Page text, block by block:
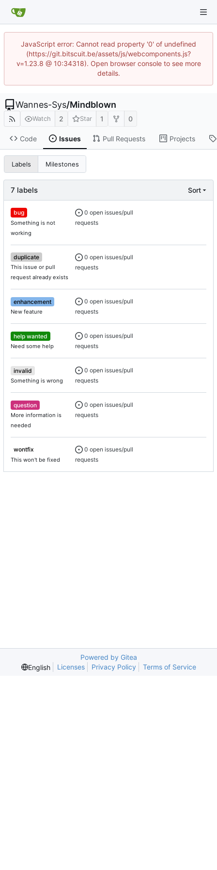
JavaScript error: Cannot read property '0' of undefined
(https://git.bitscuit.be/assets/js/webcomponents.js?
v=1.23.8 @ 10:34318). Open browser console to see more
details.
Wannes-Sys/Mindblown
Watch 2 Star 1 0
Code Issues Pull Requests Projects
Labels Milestones
7 labels Sort
bug
Something is not
working
0 open issues/pull
requests
duplicate
This issue or pull
request already exists
0 open issues/pull
requests
enhancement
New feature
0 open issues/pull
requests
help wanted
Need some help
0 open issues/pull
requests
invalid
Something is wrong
0 open issues/pull
requests
question
More information is
needed
0 open issues/pull
requests
wontfix
This won't be fixed
0 open issues/pull
requests
Powered by Gitea
English
Licenses Privacy Policy Terms of Service